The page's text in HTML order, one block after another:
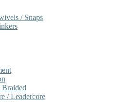
/ Snaps
Braided
/ Leadercore